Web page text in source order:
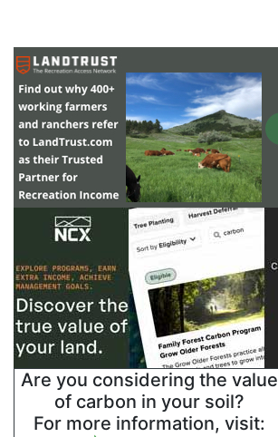
Are you considering the value
of carbon in your soil?
For more information, visit: